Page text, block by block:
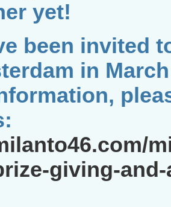
yet!
been invited
in
giving-